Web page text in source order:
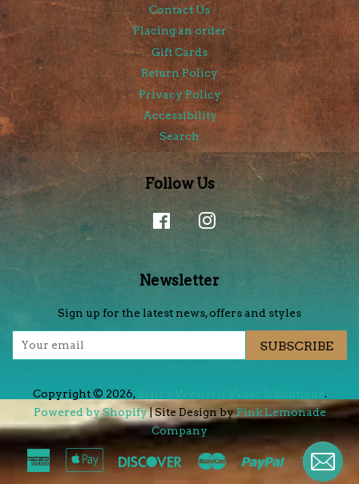
Contact Us
Placing an order
Gift Cards
Return Policy
Privacy Policy
Accessibility
Search
Follow Us
FacebookInstagram
Newsletter
Sign up for the latest news, offers and styles
SUBSCRIBE
Copyright © 2026,
.
Powered by Shopify| Site Design byPink Lemonade
Company.
American
Express
Apple
Discover Master Paypal Visa